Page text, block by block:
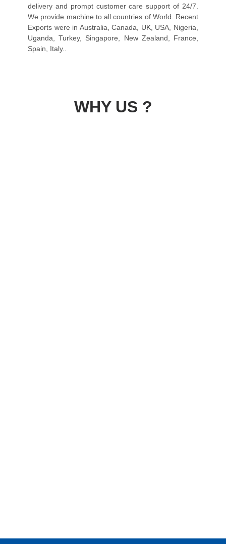
delivery and prompt customer care support of 24/7.
We provide machine to all countries of World. Recent
Exports were in Australia, Canada, UK, USA, Nigeria,
Uganda, Turkey, Singapore, New Zealand, France,
Spain, Italy..
WHY US ?